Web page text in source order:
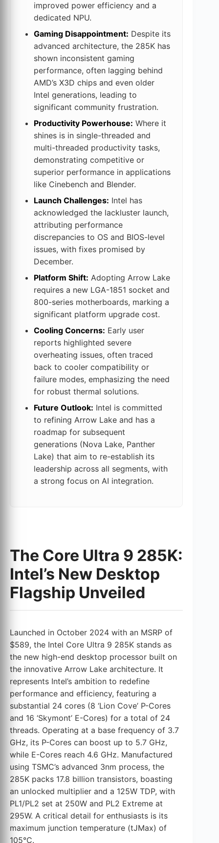
improved power efficiency and a
dedicated NPU.
Gaming Disappointment: Despite its
advanced architecture, the 285K has
shown inconsistent gaming
performance, often lagging behind
AMD’s X3D chips and even older
Intel generations, leading to
significant community frustration.
Productivity Powerhouse: Where it
shines is in single-threaded and
multi-threaded productivity tasks,
demonstrating competitive or
superior performance in applications
like Cinebench and Blender.
Launch Challenges: Intel has
acknowledged the lackluster launch,
attributing performance
discrepancies to OS and BIOS-level
issues, with fixes promised by
December.
Platform Shift: Adopting Arrow Lake
requires a new LGA-1851 socket and
800-series motherboards, marking a
significant platform upgrade cost.
Cooling Concerns: Early user
reports highlighted severe
overheating issues, often traced
back to cooler compatibility or
failure modes, emphasizing the need
for robust thermal solutions.
Future Outlook: Intel is committed
to refining Arrow Lake and has a
roadmap for subsequent
generations (Nova Lake, Panther
Lake) that aim to re-establish its
leadership across all segments, with
a strong focus on AI integration.
The Core Ultra 9 285K:
Intel’s New Desktop
Flagship Unveiled
Launched in October 2024 with an MSRP of
$589, the Intel Core Ultra 9 285K stands as
the new high-end desktop processor built on
the innovative Arrow Lake architecture. It
represents Intel’s ambition to redefine
performance and efficiency, featuring a
substantial 24 cores (8 ‘Lion Cove’ P-Cores
and 16 ‘Skymont’ E-Cores) for a total of 24
threads. Operating at a base frequency of 3.7
GHz, its P-Cores can boost up to 5.7 GHz,
while E-Cores reach 4.6 GHz. Manufactured
using TSMC’s advanced 3nm process, the
285K packs 17.8 billion transistors, boasting
an unlocked multiplier and a 125W TDP, with
PL1/PL2 set at 250W and PL2 Extreme at
295W. A critical detail for enthusiasts is its
maximum junction temperature (tJMax) of
105°C.